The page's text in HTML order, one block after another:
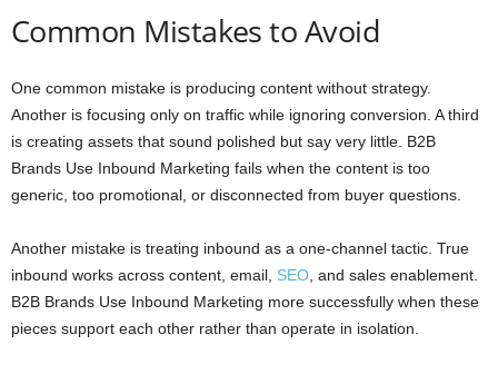
Common Mistakes to Avoid
One common mistake is producing content without strategy.
Another is focusing only on traffic while ignoring conversion. A third
is creating assets that sound polished but say very little. B2B
Brands Use Inbound Marketing fails when the content is too
generic, too promotional, or disconnected from buyer questions.
Another mistake is treating inbound as a one-channel tactic. True
inbound works across content, email, SEO, and sales enablement.
B2B Brands Use Inbound Marketing more successfully when these
pieces support each other rather than operate in isolation.